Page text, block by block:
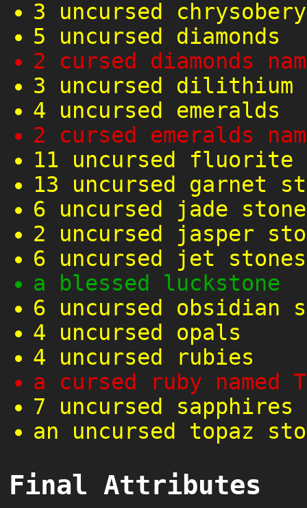
3 uncursed
5 uncursed diamonds
2 cursed diamonds
3 uncursed
4 uncursed emeralds
2 cursed emeralds
11 uncursed fluorite
13 uncursed garnet
6 uncursed jade
2 uncursed jasper
6 uncursed jet stones
a blessed luckstone
6 uncursed obsidian
4 uncursed opals
4 uncursed rubies
a cursed ruby named
7 uncursed sapphires
an uncursed topaz
Final Attributes